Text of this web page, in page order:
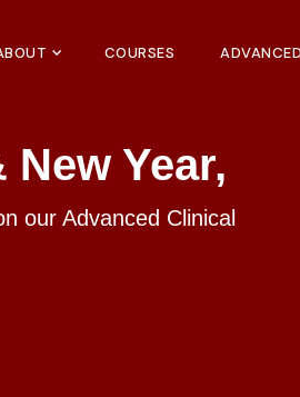
COURSES
Year,
our Advanced Clinical